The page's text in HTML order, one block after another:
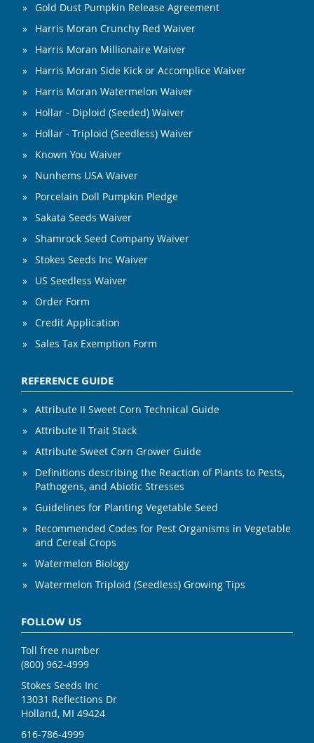
Gold Dust Pumpkin Release Agreement
Harris Moran Crunchy Red Waiver
Harris Moran Millionaire Waiver
Harris Moran Side Kick or Accomplice Waiver
Harris Moran Watermelon Waiver
Hollar - Diploid (Seeded) Waiver
Hollar - Triploid (Seedless) Waiver
Known You Waiver
Nunhems USA Waiver
Porcelain Doll Pumpkin Pledge
Sakata Seeds Waiver
Shamrock Seed Company Waiver
Stokes Seeds Inc Waiver
US Seedless Waiver
Order Form
Credit Application
Sales Tax Exemption Form
REFERENCE GUIDE
Attribute II Sweet Corn Technical Guide
Attribute II Trait Stack
Attribute Sweet Corn Grower Guide
Definitions describing the Reaction of Plants to Pests,
Pathogens, and Abiotic Stresses
Guidelines for Planting Vegetable Seed
Recommended Codes for Pest Organisms in Vegetable
and Cereal Crops
Watermelon Biology
Watermelon Triploid (Seedless) Growing Tips
FOLLOW US
Toll free number
(800) 962-4999
Stokes Seeds Inc
13031 Reflections Dr
Holland, MI 49424
616-786-4999